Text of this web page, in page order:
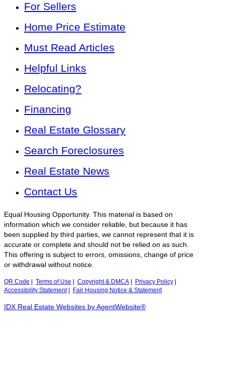
For Sellers
Home Price Estimate
Must Read Articles
Helpful Links
Relocating?
Financing
Real Estate Glossary
Search Foreclosures
Real Estate News
Contact Us
Equal Housing Opportunity. This material is based on
information which we consider reliable, but because it has
been supplied by third parties, we cannot represent that it is
accurate or complete and should not be relied on as such.
This offering is subject to errors, omissions, change of price
or withdrawal without notice.
QR Code Terms of Use Copyright & DMCA Privacy Policy
Accessibility Statement| Fair Housing Notice & Statement
IDX Real Estate Websites by AgentWebsite®